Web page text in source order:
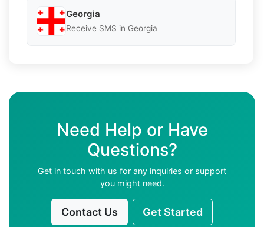
Georgia
Receive SMS in Georgia
Need Help or Have
Questions?
Get in touch with us for any inquiries or support
you might need.
Contact Us Get Started